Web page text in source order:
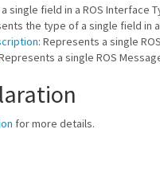
single field in a ROS Interface
the type of a single field in
: Represents a single
a single ROS
for more details.